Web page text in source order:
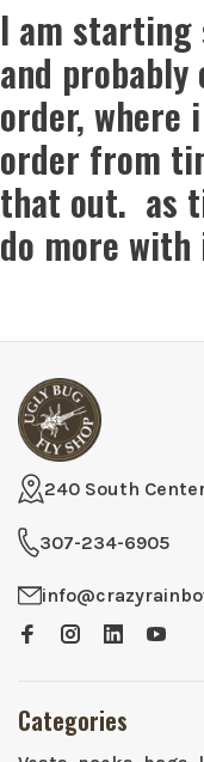
I am
and probably
order, where
order from
that out. as
do more
240 South
307-234-6905
Categories